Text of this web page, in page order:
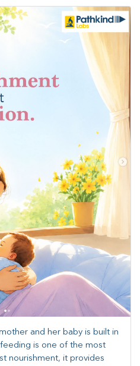
and her baby is built in
is one of the most
nourishment, it provides